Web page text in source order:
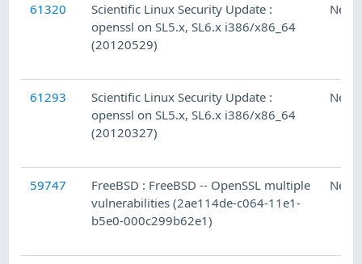
61320
Scientific Linux Security Update :
openssl on SL5.x, SL6.x i386/x86_64
(20120529)
61293
Scientific Linux Security Update :
openssl on SL5.x, SL6.x i386/x86_64
(20120327)
59747
FreeBSD : FreeBSD -- OpenSSL multiple
vulnerabilities (2ae114de-c064-11e1-
b5e0-000c299b62e1)